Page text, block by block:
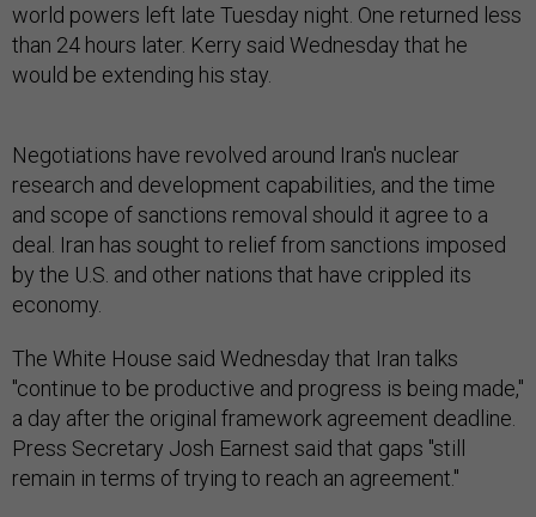
world powers left late Tuesday night. One returned less
than 24 hours later. Kerry said Wednesday that he
would be extending his stay.
Negotiations have revolved around Iran's nuclear
research and development capabilities, and the time
and scope of sanctions removal should it agree to a
deal. Iran has sought to relief from sanctions imposed
by the U.S. and other nations that have crippled its
economy.
The White House said Wednesday that Iran talks
"continue to be productive and progress is being made,"
a day after the original framework agreement deadline.
Press Secretary Josh Earnest said that gaps "still
remain in terms of trying to reach an agreement."